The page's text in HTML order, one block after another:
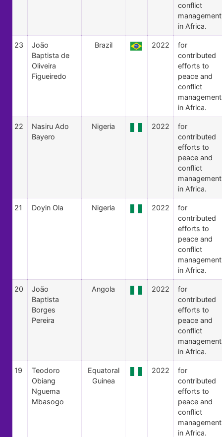
conflict
management
in Africa.
23
João
Baptista de
Oliveira
Figueiredo
Brazil 2022
for
contributed
efforts to
peace and
conflict
management
in Africa.
22
Nasiru Ado
Bayero
Nigeria 2022
for
contributed
efforts to
peace and
conflict
management
in Africa.
21 Doyin Ola Nigeria 2022
for
contributed
efforts to
peace and
conflict
management
in Africa.
20
João
Baptista
Borges
Pereira
Angola 2022
for
contributed
efforts to
peace and
conflict
management
in Africa.
19
Teodoro
Obiang
Nguema
Mbasogo
Equatoral
Guinea
2022
for
contributed
efforts to
peace and
conflict
management
in Africa.